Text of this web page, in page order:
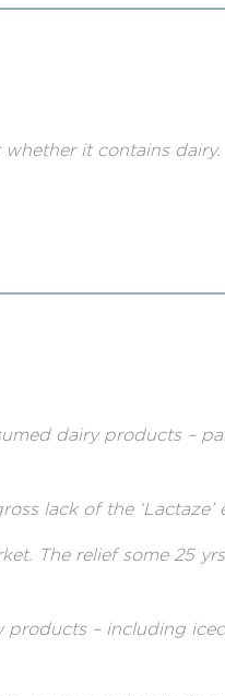
it contains dairy.
dairy products –
lack of the ‘Lactaze’
The relief some 25
products – including